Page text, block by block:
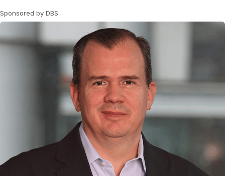
Sponsored by DBS